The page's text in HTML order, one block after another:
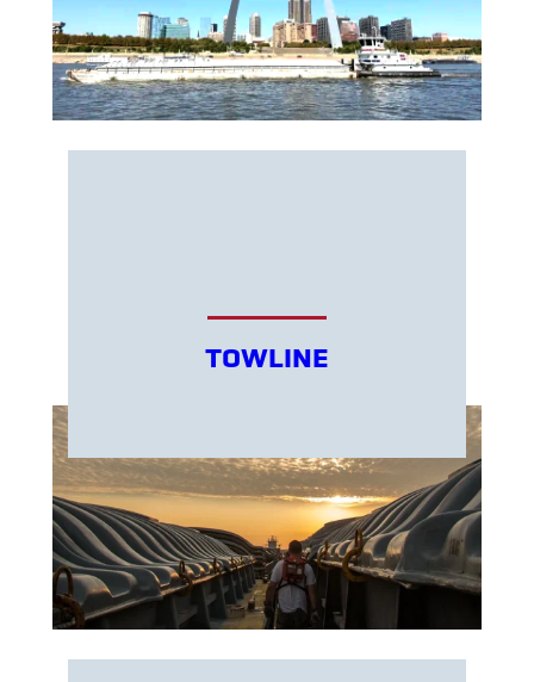
TOWLINE